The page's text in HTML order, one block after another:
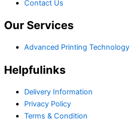
Contact Us
Our Services
Advanced Printing Technology
Helpfulinks
Delivery Information
Privacy Policy
Terms & Condition